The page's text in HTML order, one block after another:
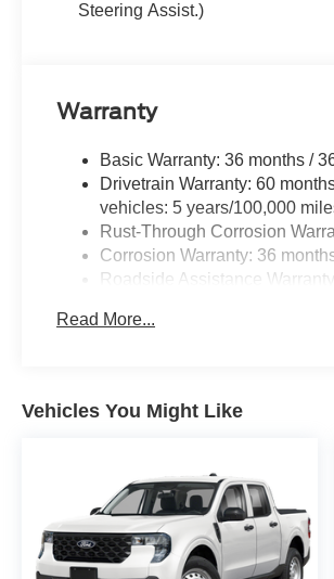
Steering Assist.)
Warranty
Basic Warranty: 36 months /
Drivetrain Warranty: 60
vehicles: 5 years/100,000
Rust-Through Corrosion
Corrosion Warranty: 36
Roadside Assistance
Read More...
Vehicles You Might Like